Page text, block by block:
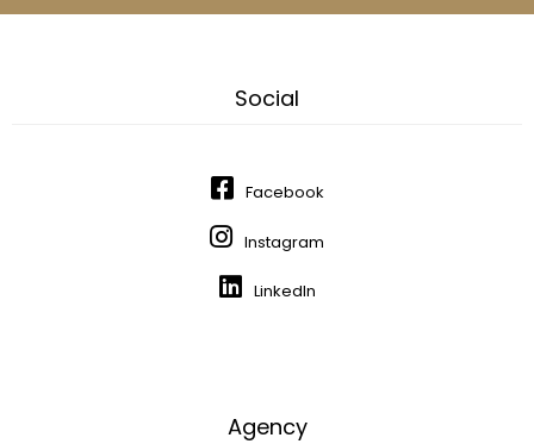
Social
Facebook
Instagram
LinkedIn
Agency